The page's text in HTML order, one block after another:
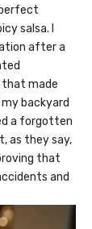
salsa. I
after a
that made
backyard
a forgotten
as they say,
that
and